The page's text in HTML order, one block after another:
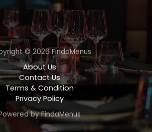
© 2026 FindaMenus
About Us
Contact Us
Terms & Condition
Privacy Policy
by FindaMenus